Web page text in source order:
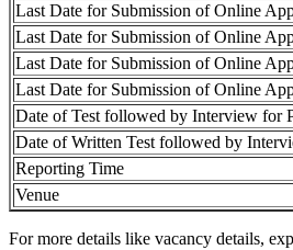
Last Date for Submission of Online
Last Date for Submission of Online
Last Date for Submission of Online
Last Date for Submission of Online
Date of Test followed by Interview for
Date of Written Test followed by
Reporting Time
Venue
For more details like vacancy details,